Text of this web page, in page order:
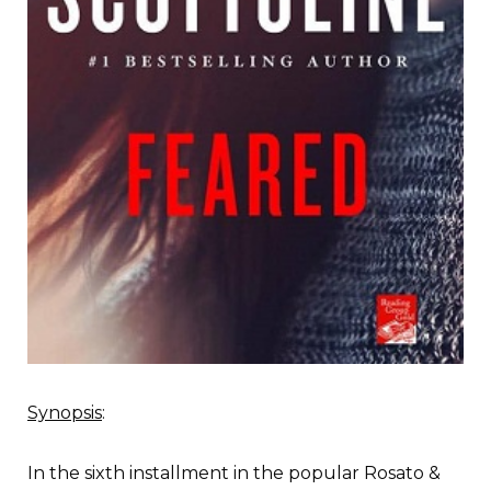
Synopsis:
In the sixth installment in the popular Rosato &